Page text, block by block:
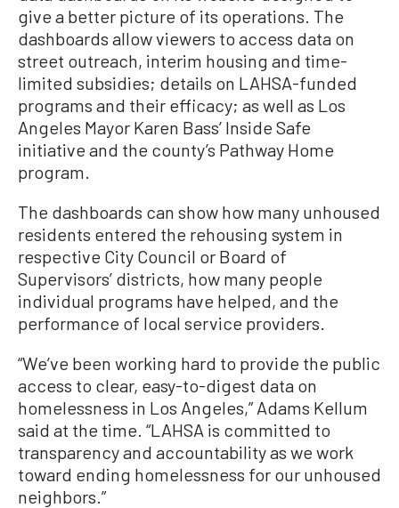
give a better picture of its operations. The
dashboards allow viewers to access data on
street outreach, interim housing and time-
limited subsidies; details on LAHSA-funded
programs and their efficacy; as well as Los
Angeles Mayor Karen Bass’ Inside Safe
initiative and the county’s Pathway Home
program.
The dashboards can show how many unhoused
residents entered the rehousing system in
respective City Council or Board of
Supervisors’ districts, how many people
individual programs have helped, and the
performance of local service providers.
“We’ve been working hard to provide the public
access to clear, easy-to-digest data on
homelessness in Los Angeles,” Adams Kellum
said at the time. “LAHSA is committed to
transparency and accountability as we work
toward ending homelessness for our unhoused
neighbors.”